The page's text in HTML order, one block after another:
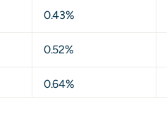
0.43%
0.52%
0.64%